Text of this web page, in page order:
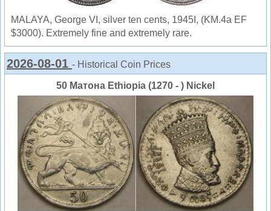
MALAYA, George VI, silver ten cents, 1945I, (KM.4a EF
$3000). Extremely fine and extremely rare.
2026-08-01 - Historical Coin Prices
50 Матона Ethiopia (1270 - ) Nickel